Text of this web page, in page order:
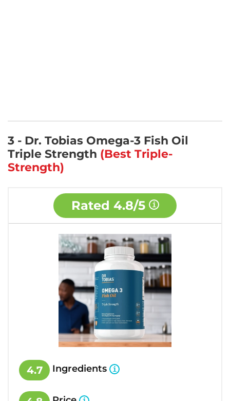
3 - Dr. Tobias Omega-3 Fish Oil
Triple Strength (Best Triple-
Strength)
Rated 4.8/5
4.7 Ingredients